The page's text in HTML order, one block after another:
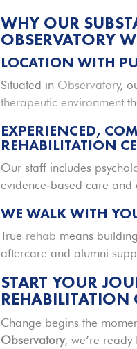
WHY OUR
OBSERVATORY
LOCATION WITH
Situated in Observatory,
therapeutic environment
EXPERIENCED,
REHABILITATION
Our staff includes
evidence‑based care
WE WALK WITH
True rehab means
aftercare and alumni
START YOUR
REHABILITATION
Change begins the
Observatory, we’re